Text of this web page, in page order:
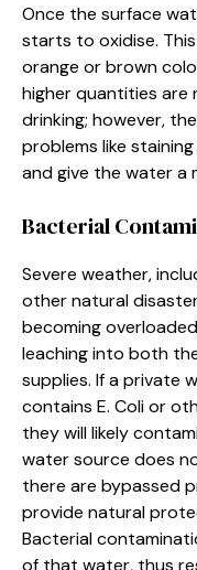
Once the surface
starts to oxidise.
orange or brown
higher quantities are
drinking; however,
problems like
and give the water a
Bacterial
Severe weather,
other natural
becoming
leaching into both
supplies. If a private
contains E. Coli or
they will likely
water source does
there are bypassed
provide natural
Bacterial
of that water, thus